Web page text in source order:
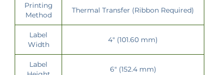
Printing
Method
Thermal Transfer (Ribbon Required)
Label
Width
4" (101.60 mm)
Label
6" (152.4 mm)